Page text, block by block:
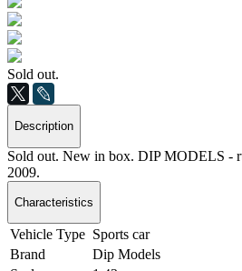
Sold out.
Description
Sold out. New in box. DIP MODELS -
2009.
Characteristics
Vehicle Type Sports car
Brand
Dip Models